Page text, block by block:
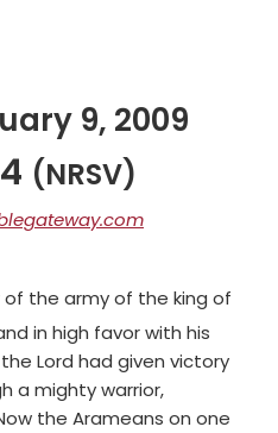
9, 2009
(NRSV)
the army of the king of
in high favor with his
Lord had given victory
a mighty warrior,
the Arameans on one